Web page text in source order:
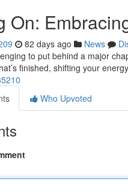
On:
82 days ago News
to put behind a major
finished, shifting your
Who Upvoted